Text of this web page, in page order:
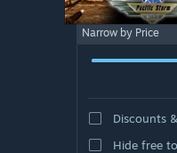
Narrow by Price
Discounts
Hide free